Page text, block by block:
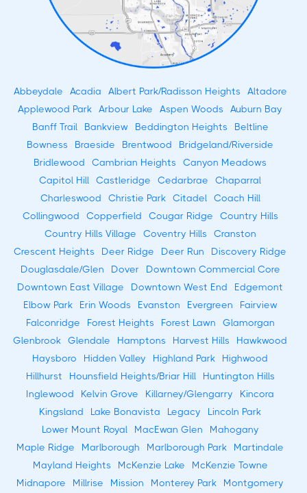
Abbeydale Acadia Albert Park/Radisson Heights
Altadore
Applewood Park
Arbour Lake Aspen Woods
Auburn Bay
Banff Trail
Bankview Beddington Heights
Beltline
Bowness
Braeside Brentwood
Bridgeland/Riverside
Bridlewood
Cambrian Heights
Canyon Meadows
Capitol Hill
Castleridge Cedarbrae
Chaparral
Charleswood
Christie Park Citadel
Coach Hill
Collingwood
Copperfield Cougar Ridge
Country Hills
Country Hills Village
Coventry Hills
Cranston
Crescent Heights
Deer Ridge Deer Run
Discovery Ridge
Douglasdale/Glen
Dover
Downtown Commercial Core
Downtown East Village
Downtown West End
Edgemont
Elbow Park
Erin Woods Evanston Evergreen
Fairview
Falconridge
Forest Heights Forest Lawn
Glamorgan
Glenbrook
Glendale Hamptons Harvest Hills
Hawkwood
Haysboro
Hidden Valley Highland Park
Highwood
Hillhurst
Hounsfield Heights/Briar Hill
Huntington Hills
Inglewood
Kelvin Grove Killarney/Glengarry
Kincora
Kingsland
Lake Bonavista Legacy
Lincoln Park
Lower Mount Royal
MacEwan Glen
Mahogany
Maple Ridge
Marlborough Marlborough Park
Martindale
Mayland Heights
McKenzie Lake
McKenzie Towne
Midnapore
Millrise Mission Monterey Park
Montgomery